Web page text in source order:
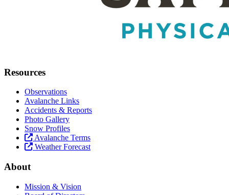
Resources
Observations
Avalanche Links
Accidents & Reports
Photo Gallery
Snow Profiles
Avalanche Terms
Weather Forecast
About
Mission & Vision